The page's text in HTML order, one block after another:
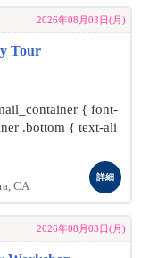
2026年08月03日(月)
Tour
{ font-
.bottom { text-ali
CA
詳細
2026年08月03日(月)